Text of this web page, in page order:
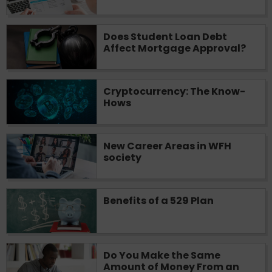
Does Student Loan Debt
Affect Mortgage Approval?
Cryptocurrency: The Know-
Hows
New Career Areas in WFH
society
Benefits of a 529 Plan
Do You Make the Same
Amount of Money From an
you are providing express written consent
under the Fair Credit Reporting Act for
each lender to whom we transmit your
information to obtain, in response to your
inquiry, a credit check or consumer report
from a consumer reporting agency. This
credit check can include a hard pull,
which may impact your credit score.
any reference or advertisement of our
brand and web site using unsolicited email
messages. Violation of this policy will
cause partnership termination and further
actions permitted by the law. If you feel
you have been sent unsolicited messages
promoting our brand or website and would
like to register a complaint, please refer to
our Privacy Policy. We will investigate all
complaints and take necessary action.